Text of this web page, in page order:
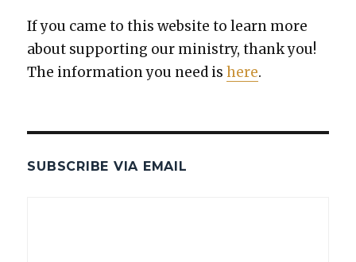
If you came to this web­site to learn more
about sup­port­ing our min­istry, thank you!
The infor­ma­tion you need ishere.
SUBSCRIBE VIA EMAIL